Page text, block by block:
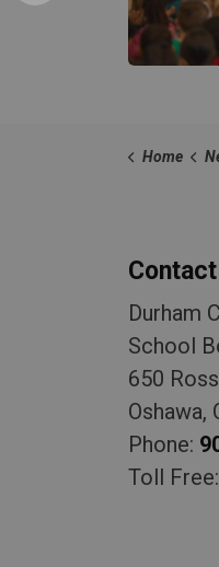
Home
Durham
School
650
Oshawa,
Phone:
Toll Free: